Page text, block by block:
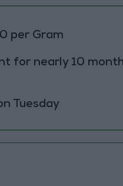
per Gram
for nearly 10
Tuesday